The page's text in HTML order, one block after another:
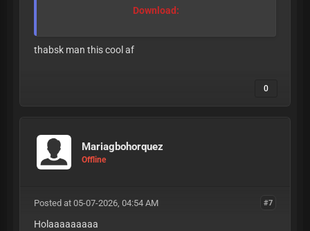
Download:
thabsk man this cool af
0
Mariagbohorquez
Offline
#7
Posted at 05-07-2026, 04:54 AM
Holaaaaaaaaa